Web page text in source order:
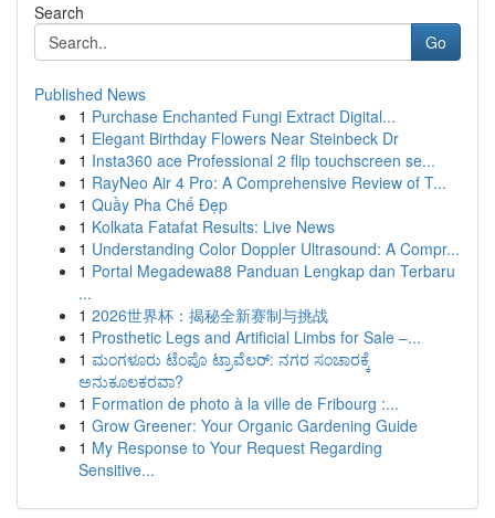
Search
Go
Published News
1 Purchase Enchanted Fungi Extract Digital...
1 Elegant Birthday Flowers Near Steinbeck Dr
1 Insta360 ace Professional 2 flip touchscreen se...
1 RayNeo Air 4 Pro: A Comprehensive Review of T...
1 Quầy Pha Chế Đẹp
1 Kolkata Fatafat Results: Live News
1 Understanding Color Doppler Ultrasound: A Compr...
1 Portal Megadewa88 Panduan Lengkap dan Terbaru
...
1 2026世界杯：揭秘全新赛制与挑战
1 Prosthetic Legs and Artificial Limbs for Sale –...
1 ಮಂಗಳೂರು ಟೆಂಪೊ ಟ್ರಾವೆಲರ್: ನಗರ ಸಂಚಾರಕ್ಕೆ
ಅನುಕೂಲಕರವಾ?
1 Formation de photo à la ville de Fribourg :...
1 Grow Greener: Your Organic Gardening Guide
1 My Response to Your Request Regarding
Sensitive...